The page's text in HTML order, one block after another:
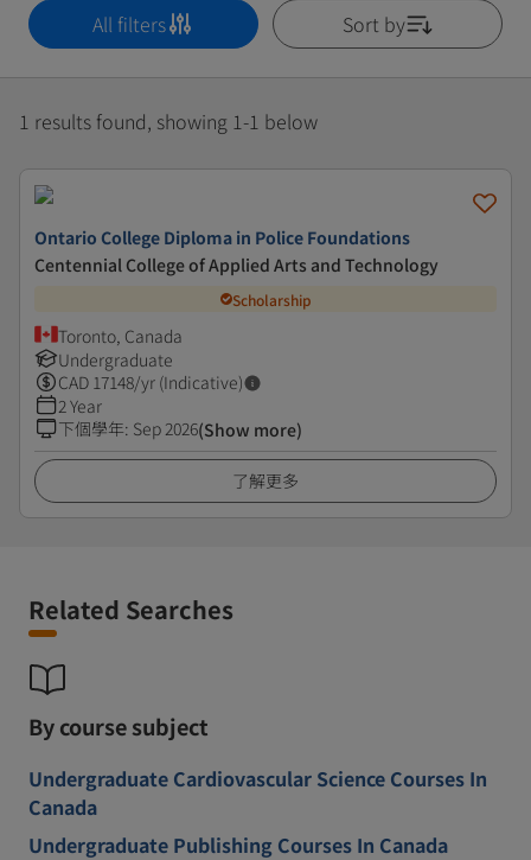
All filters Sort by
1 results found, showing 1-1 below
Ontario College Diploma in Police Foundations
Centennial College of Applied Arts and Technology
Scholarship
Toronto, Canada
Undergraduate
CAD 17148/yr (Indicative)
2 Year
下個學年: Sep 2026(Show more)
了解更多
Related Searches
By course subject
Undergraduate Cardiovascular Science Courses In
Canada
Undergraduate Publishing Courses In Canada